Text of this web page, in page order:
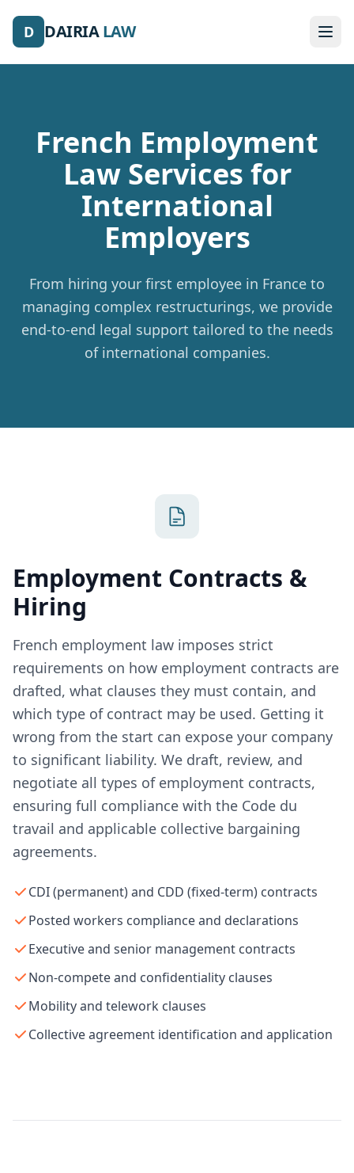
D DAIRIALAW
French Employment
Law Services for
International
Employers
From hiring your first employee in France to
managing complex restructurings, we provide
end-to-end legal support tailored to the needs
of international companies.
Employment Contracts &
Hiring
French employment law imposes strict
requirements on how employment contracts are
drafted, what clauses they must contain, and
which type of contract may be used. Getting it
wrong from the start can expose your company
to significant liability. We draft, review, and
negotiate all types of employment contracts,
ensuring full compliance with the Code du
travail and applicable collective bargaining
agreements.
CDI (permanent) and CDD (fixed-term) contracts
Posted workers compliance and declarations
Executive and senior management contracts
Non-compete and confidentiality clauses
Mobility and telework clauses
Collective agreement identification and application